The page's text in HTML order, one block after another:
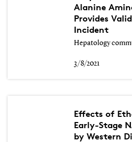
Alanine
Provides
Incident
Hepatology
3/8/2021
Effects of
Early-Stage
by Western